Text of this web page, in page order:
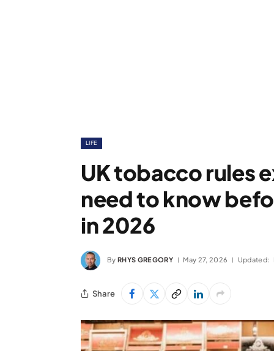
LIFE
UK tobacco rules
need to know
in 2026
By RHYS GREGORY May 27, 2026 Updated:
Share